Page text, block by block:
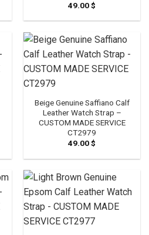
49.00$
Beige Genuine Saffiano Calf
Leather Watch Strap –
CUSTOM MADE SERVICE
CT2979
49.00$